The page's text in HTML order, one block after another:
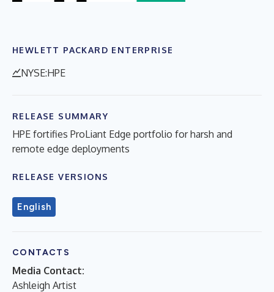
HEWLETT PACKARD ENTERPRISE
NYSE:HPE
RELEASE SUMMARY
HPE fortifies ProLiant Edge portfolio for harsh and
remote edge deployments
RELEASE VERSIONS
English
CONTACTS
Media Contact:
Ashleigh Artist